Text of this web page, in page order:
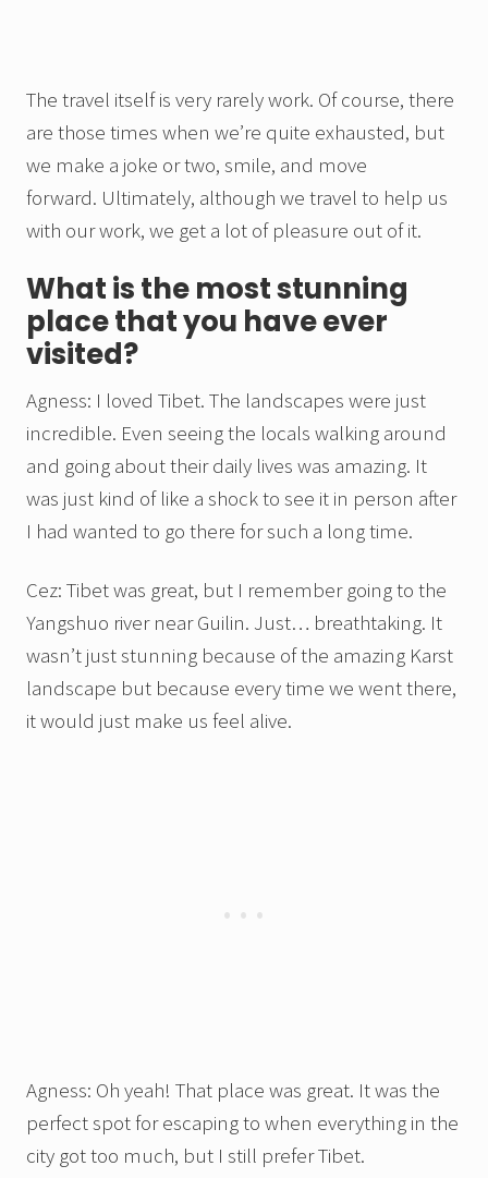
The travel itself is very rarely work. Of course, there
are those times when we’re quite exhausted, but
we make a joke or two, smile, and move
forward. Ultimately, although we travel to help us
with our work, we get a lot of pleasure out of it.
What is the most stunning
place that you have ever
visited?
Agness: I loved Tibet. The landscapes were just
incredible. Even seeing the locals walking around
and going about their daily lives was amazing. It
was just kind of like a shock to see it in person after
I had wanted to go there for such a long time.
Cez: Tibet was great, but I remember going to the
Yangshuo river near Guilin. Just… breathtaking. It
wasn’t just stunning because of the amazing Karst
landscape but because every time we went there,
it would just make us feel alive.
Agness: Oh yeah! That place was great. It was the
perfect spot for escaping to when everything in the
city got too much, but I still prefer Tibet.